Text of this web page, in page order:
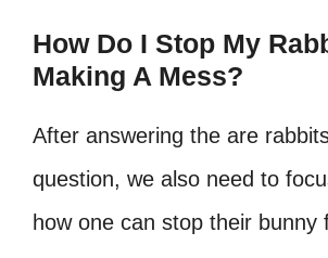
How Do I Stop My
Making A Mess?
After answering the are
question, we also need to
how one can stop their bunny